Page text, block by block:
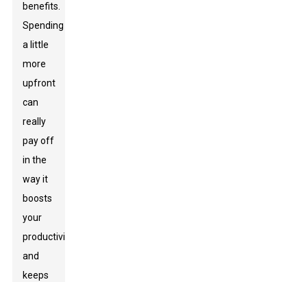
benefits.
Spending
a little
more
upfront
can
really
pay off
in the
way it
boosts
your
productivity
and
keeps